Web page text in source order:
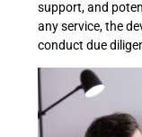
support, and
any service, the
conduct due